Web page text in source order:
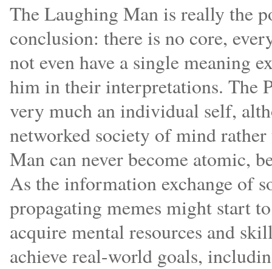
The Laughing Man is really the
conclusion: there is no core,
not even have a single meaning
him in their interpretations. The
very much an individual self,
networked society of mind
Man can never become atomic,
As the information exchange of
propagating memes might start
acquire mental resources and
achieve real-world goals,